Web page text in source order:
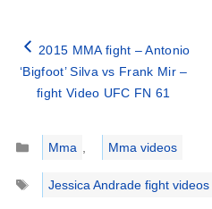
2015 MMA fight – Antonio
‘Bigfoot’ Silva vs Frank Mir –
fight Video UFC FN 61
Categories
Mma ,
Mma videos
Tags
Jessica Andrade fight videos